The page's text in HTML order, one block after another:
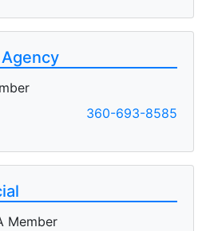
360-693-8585
Member